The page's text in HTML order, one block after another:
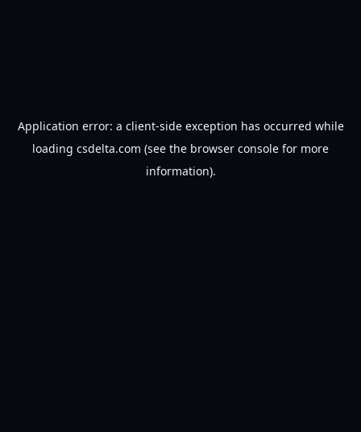
Application error: a client-side exception has occurred while
loading csdelta.com (see the browser console for more
information).